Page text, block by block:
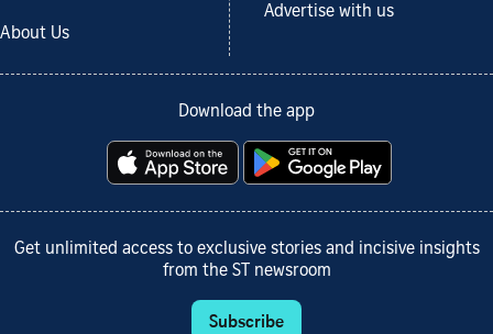
About Us
Advertise with us
Download the app
Get unlimited access to exclusive stories and incisive insights
from the ST newsroom
Subscribe